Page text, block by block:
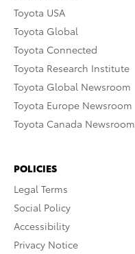
Toyota USA
Toyota Global
Toyota Connected
Toyota Research Institute
Toyota Global Newsroom
Toyota Europe Newsroom
Toyota Canada Newsroom
POLICIES
Legal Terms
Social Policy
Accessibility
Privacy Notice